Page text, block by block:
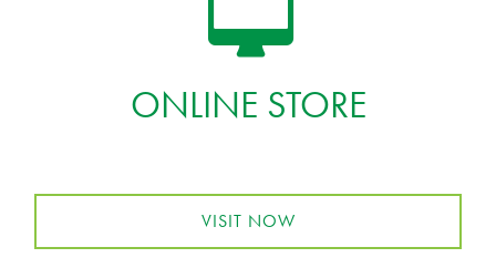
ONLINE STORE
VISIT NOW